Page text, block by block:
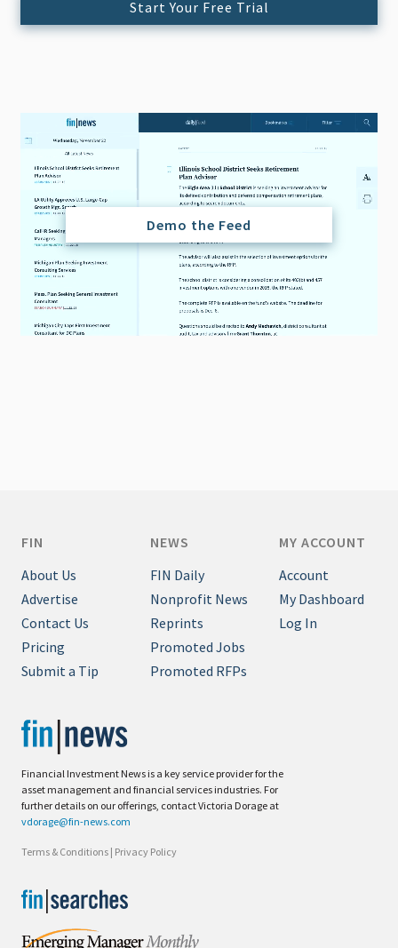
Start Your Free Trial
Demo the Feed
Financial Investment News is a key service provider for the
asset management and financial services industries. For
further details on our offerings, contact Victoria Dorage at
vdorage@fin-news.com
Terms & Conditions | Privacy Policy
FIN
About Us
Advertise
Contact Us
Pricing
Submit a Tip
NEWS
FIN Daily
Nonprofit News
Reprints
Promoted Jobs
Promoted RFPs
MY ACCOUNT
Account
My Dashboard
Log In